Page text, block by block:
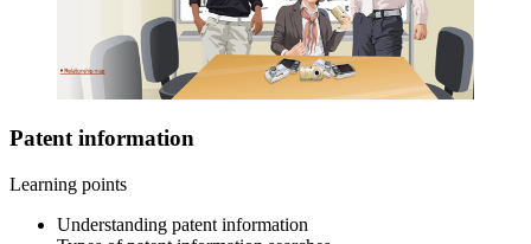
Patent information
Learning points
Understanding patent information